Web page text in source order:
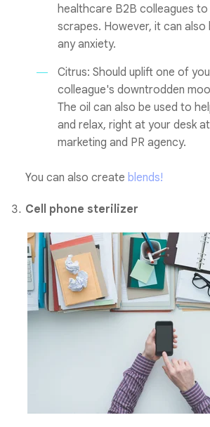
healthcare B2B colleagues to
scrapes. However, it can also
any anxiety.
Citrus: Should uplift one of
colleague's downtrodden
The oil can also be used to
and relax, right at your desk
marketing and PR agency.
You can also create blends!
Cell phone sterilizer